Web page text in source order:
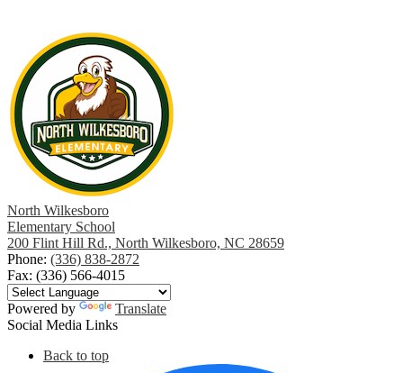
North Wilkesboro
Elementary School
200 Flint Hill Rd., North Wilkesboro, NC 28659
Phone: (336) 838-2872
Fax: (336) 566-4015
Powered by
Translate
Social Media Links
Back to top